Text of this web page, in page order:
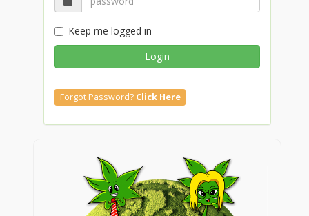
Keep me logged in
Login
Forgot Password? Click Here